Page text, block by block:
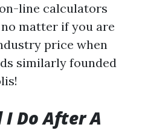
line calculators
matter if you are
price when
similarly founded
I Do After A